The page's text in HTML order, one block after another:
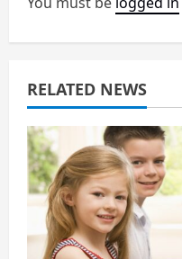
t
i
o
n
RELATED NEWS